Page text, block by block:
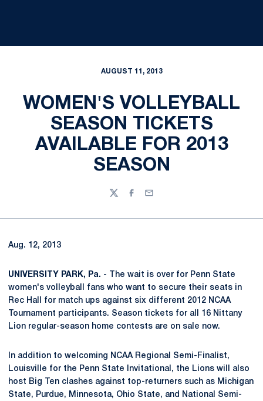
AUGUST 11, 2013
WOMEN'S VOLLEYBALL
SEASON TICKETS
AVAILABLE FOR 2013
SEASON
TwitterFacebook
Email
Aug. 12, 2013
UNIVERSITY PARK, Pa. - The wait is over for Penn State
women's volleyball fans who want to secure their seats in
Rec Hall for match ups against six different 2012 NCAA
Tournament participants. Season tickets for all 16 Nittany
Lion regular-season home contests are on sale now.
In addition to welcoming NCAA Regional Semi-Finalist,
Louisville for the Penn State Invitational, the Lions will also
host Big Ten clashes against top-returners such as Michigan
State, Purdue, Minnesota, Ohio State, and National Semi-